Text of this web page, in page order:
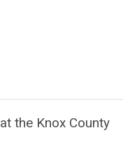
the Knox County